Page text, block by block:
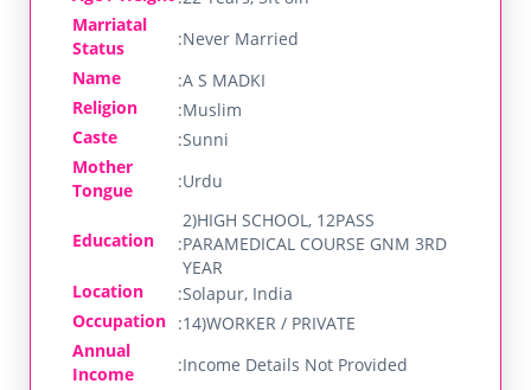
Marriatal
Status
:Never Married
Name
:A S MADKI
Religion
:Muslim
Caste
:Sunni
Mother
Tongue
:Urdu
Education :
2)HIGH SCHOOL, 12PASS
PARAMEDICAL COURSE GNM 3RD
YEAR
Location
:Solapur, India
Occupation :14)WORKER / PRIVATE
Annual
Income
:Income Details Not Provided